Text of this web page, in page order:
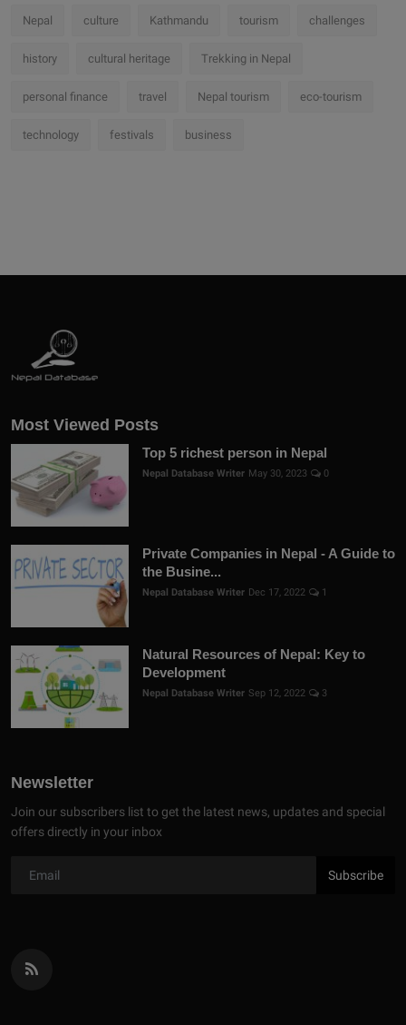
Nepal culture Kathmandu tourism challenges
history cultural heritage Trekking in Nepal
personal finance travel Nepal tourism eco-tourism
technology festivals business
Most Viewed Posts
Top 5 richest person in Nepal
Nepal Database Writer May 30, 2023 0
Private Companies in Nepal - A Guide to
the Busine...
Nepal Database Writer Dec 17, 2022 1
Natural Resources of Nepal: Key to
Development
Nepal Database Writer Sep 12, 2022 3
Newsletter
Join our subscribers list to get the latest news, updates and special
offers directly in your inbox
Subscribe